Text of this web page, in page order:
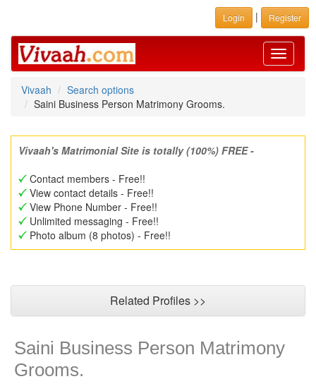
Login | Register
Toggle
Vivaah
Search options
Saini Business Person Matrimony Grooms.
Vivaah's Matrimonial Site is totally (100%) FREE -
Contact members - Free!!
View contact details - Free!!
View Phone Number - Free!!
Unlimited messaging - Free!!
Photo album (8 photos) - Free!!
Related Profiles >>
Saini Business Person Matrimony
Grooms.